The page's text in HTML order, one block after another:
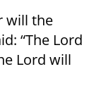
will the
“The Lord
Lord will